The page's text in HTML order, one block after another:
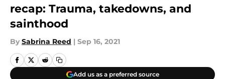
recap: Trauma, takedowns, and
sainthood
By Sabrina Reed | Sep 16, 2021
Add us as a preferred source